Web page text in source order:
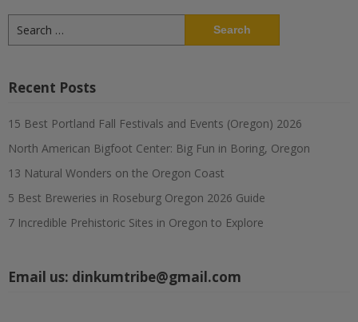
for:
Recent Posts
15 Best Portland Fall Festivals and Events (Oregon) 2026
North American Bigfoot Center: Big Fun in Boring, Oregon
13 Natural Wonders on the Oregon Coast
5 Best Breweries in Roseburg Oregon 2026 Guide
7 Incredible Prehistoric Sites in Oregon to Explore
Email us: dinkumtribe@gmail.com